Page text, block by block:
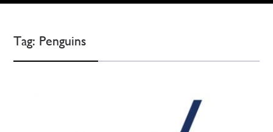
Tag: Penguins